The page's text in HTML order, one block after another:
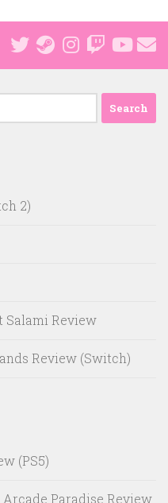
2)
Salami Review
Review (Switch)
(PS5)
Arcade Paradise Review